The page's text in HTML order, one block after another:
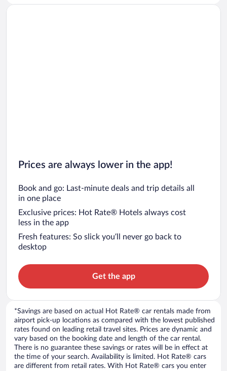
Car rentals in San Diego County
Prices are always lower in the app!
Book and go: Last-minute deals and trip details all
in one place
Exclusive prices: Hot Rate® Hotels always cost
less in the app
Fresh features: So slick you’ll never go back to
desktop
Get the app
*Savings are based on actual Hot Rate® car rentals made from
airport pick-up locations as compared with the lowest published
rates found on leading retail travel sites. Prices are dynamic and
vary based on the booking date and length of the car rental.
There is no guarantee these savings or rates will be in effect at
the time of your search. Availability is limited. Hot Rate® cars
are different from retail rates. With Hot Rate® cars you enter